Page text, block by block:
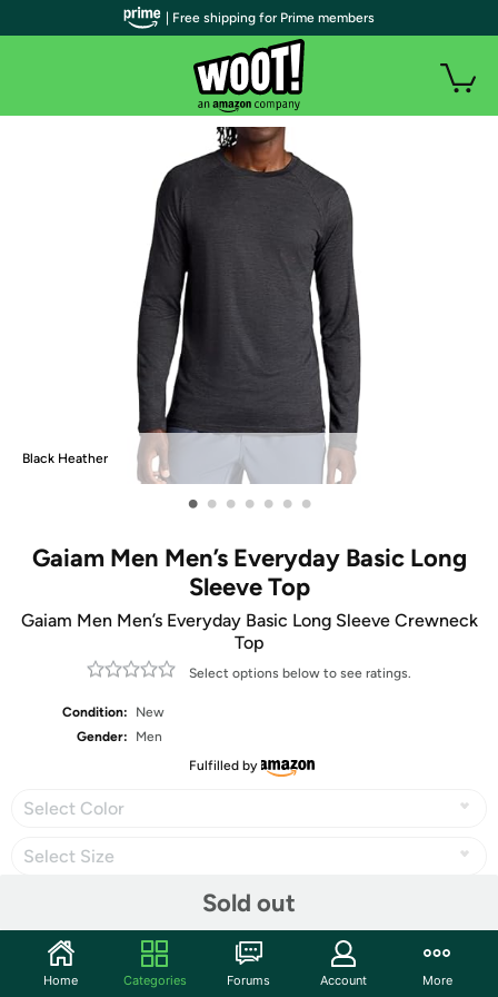
Black Heather
• • • • • • •
Gaiam Men Men’s Everyday Basic Long
Sleeve Top
Gaiam Men Men’s Everyday Basic Long Sleeve Crewneck
Top
Select options below to see ratings.
Condition:
New
Gender:
Men
Fulfilled by
Select Color
Select Size
Sold out
Share
| Free shipping for Prime members
Home Categories Forums Account More